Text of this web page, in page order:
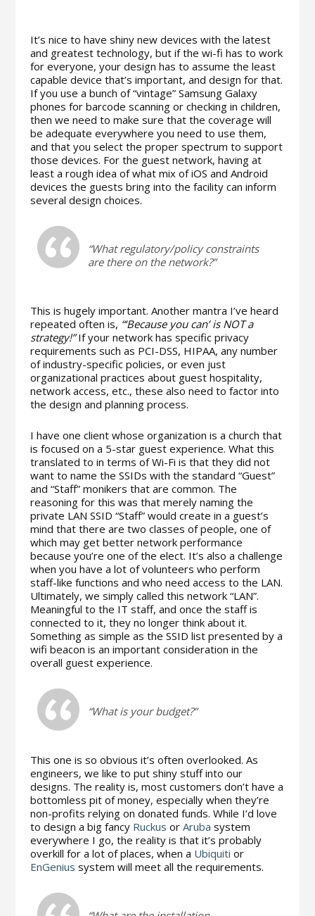
It’s nice to have shiny new devices with the latest
and greatest technology, but if the wi-fi has to work
for everyone, your design has to assume the least
capable device that’s important, and design for that.
If you use a bunch of “vintage” Samsung Galaxy
phones for barcode scanning or checking in children,
then we need to make sure that the coverage will
be adequate everywhere you need to use them,
and that you select the proper spectrum to support
those devices. For the guest network, having at
least a rough idea of what mix of iOS and Android
devices the guests bring into the facility can inform
several design choices.
“What regulatory/policy constraints
are there on the network?”
This is hugely important. Another mantra I’ve heard
repeated often is, “‘Because you can’ is NOT a
strategy!”If your network has specific privacy
requirements such as PCI-DSS, HIPAA, any number
of industry-specific policies, or even just
organizational practices about guest hospitality,
network access, etc., these also need to factor into
the design and planning process.
I have one client whose organization is a church that
is focused on a 5-star guest experience. What this
translated to in terms of Wi-Fi is that they did not
want to name the SSIDs with the standard “Guest”
and “Staff” monikers that are common. The
reasoning for this was that merely naming the
private LAN SSID “Staff” would create in a guest’s
mind that there are two classes of people, one of
which may get better network performance
because you’re one of the elect. It’s also a challenge
when you have a lot of volunteers who perform
staff-like functions and who need access to the LAN.
Ultimately, we simply called this network “LAN”.
Meaningful to the IT staff, and once the staff is
connected to it, they no longer think about it.
Something as simple as the SSID list presented by a
wifi beacon is an important consideration in the
overall guest experience.
“What is your budget?”
This one is so obvious it’s often overlooked. As
engineers, we like to put shiny stuff into our
designs. The reality is, most customers don’t have a
bottomless pit of money, especially when they’re
non-profits relying on donated funds. While I’d love
to design a big fancy Ruckus or Aruba system
everywhere I go, the reality is that it’s probably
overkill for a lot of places, when a Ubiquiti or
EnGenius system will meet all the requirements.